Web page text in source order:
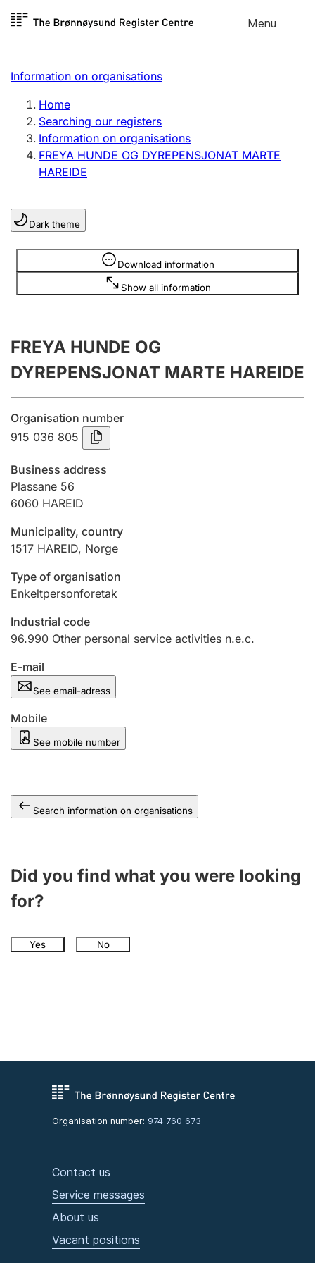
Skip to
Menu
Register search
Limited company
Sole proprietorship
Register, change, close
Clubs and associations
Register, change, close
Other types of organisations
Annual accounts
Submission and late filing penalty
Registration of mortgages
Hunter
Hunting fee and hunting licence card
Marriage settlement guide
Other topics
Information on organisations
Home
Searching our registers
Information on organisations
FREYA HUNDE OG DYREPENSJONAT MARTE
HAREIDE
Dark theme
Download information
Show all information
Information is hidden
FREYA HUNDE OG
DYREPENSJONAT MARTE HAREIDE
Organisation number
915 036 805
Business address
Plassane 56
6060 HAREID
Municipality, country
1517 HAREID, Norge
Type of organisation
Enkeltpersonforetak
Industrial code
96.990 Other personal service activities n.e.c.
E-mail
See email-adress
Mobile
See mobile number
Search information on organisations
Did you find what you were looking
for?
Yes No
Organisation number: 974 760 673
Contact us
Service messages
About us
Vacant positions